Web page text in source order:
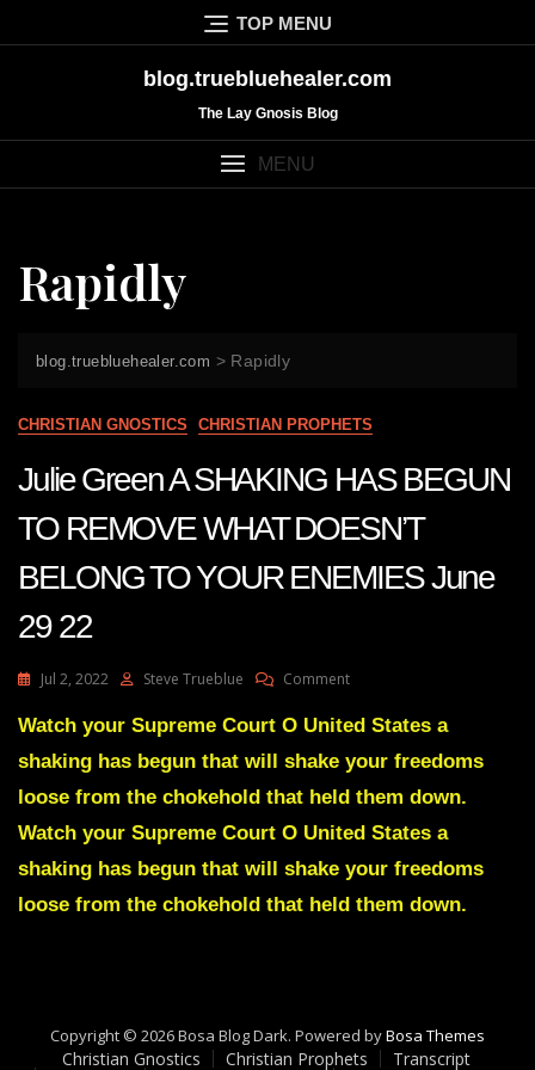
to
TOP MENU
blog.truebluehealer.com
The Lay Gnosis Blog
MENU
Rapidly
blog.truebluehealer.com > Rapidly
CHRISTIAN GNOSTICS CHRISTIAN PROPHETS
Julie Green A SHAKING HAS BEGUN
TO REMOVE WHAT DOESN’T
BELONG TO YOUR ENEMIES June
29 22
Jul 2, 2022 Steve Trueblue CommentOn
Green
SHAKING
HAS
TO
REMOVE
WHAT
DOESN’T
29
22
Watch your Supreme Court O United States a
shaking has begun that will shake your freedoms
loose from the chokehold that held them down.
Watch your Supreme Court O United States a
shaking has begun that will shake your freedoms
loose from the chokehold that held them down.
Copyright © 2026 Bosa Blog Dark. Powered byBosa Themes
Christian Gnostics Christian Prophets Transcript